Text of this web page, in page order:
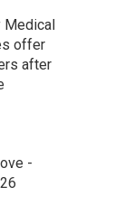
Medical
offer
after
-